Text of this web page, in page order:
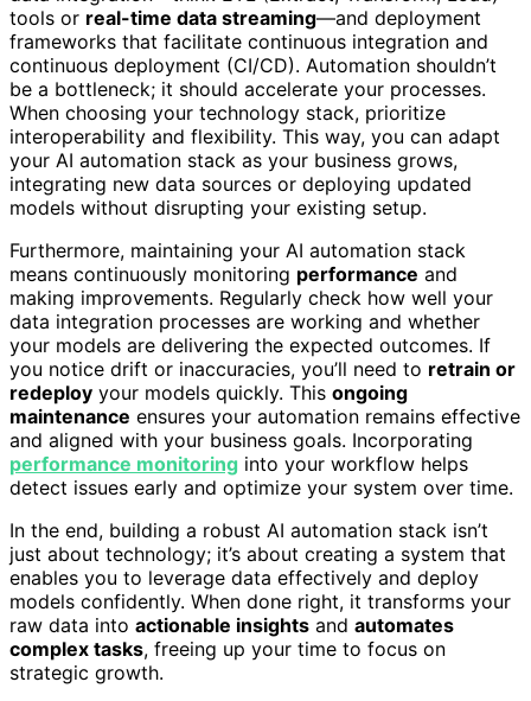
tools or real-time data streaming—and deployment
frameworks that facilitate continuous integration and
continuous deployment (CI/CD). Automation shouldn’t
be a bottleneck; it should accelerate your processes.
When choosing your technology stack, prioritize
interoperability and flexibility. This way, you can adapt
your AI automation stack as your business grows,
integrating new data sources or deploying updated
models without disrupting your existing setup.
Furthermore, maintaining your AI automation stack
means continuously monitoring performance and
making improvements. Regularly check how well your
data integration processes are working and whether
your models are delivering the expected outcomes. If
you notice drift or inaccuracies, you’ll need to retrain or
redeploy your models quickly. This ongoing
maintenance ensures your automation remains effective
and aligned with your business goals. Incorporating
performance monitoring into your workflow helps
detect issues early and optimize your system over time.
In the end, building a robust AI automation stack isn’t
just about technology; it’s about creating a system that
enables you to leverage data effectively and deploy
models confidently. When done right, it transforms your
raw data into actionable insights and automates
complex tasks, freeing up your time to focus on
strategic growth.